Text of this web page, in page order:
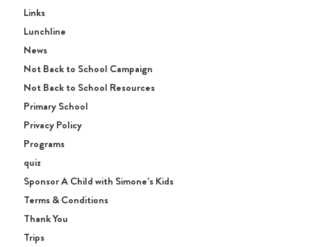
Links
Lunchline
News
Not Back to School Campaign
Not Back to School Resources
Primary School
Privacy Policy
Programs
quiz
Sponsor A Child with Simone’s Kids
Terms & Conditions
Thank You
Trips